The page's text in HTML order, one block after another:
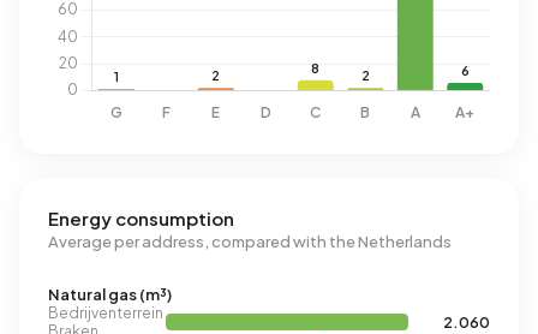
Energy consumption
Average per address, compared with the Netherlands
Natural gas (m³)
Bedrijventerrein
2.060